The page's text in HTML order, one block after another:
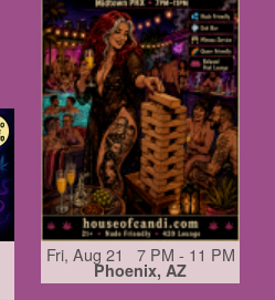
Fri, Aug 21 7 PM - 11 PM
Phoenix, AZ